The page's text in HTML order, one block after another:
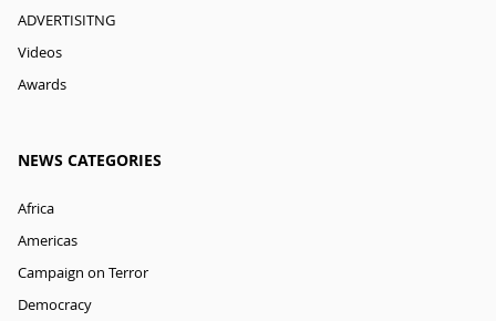
ADVERTISITNG
Videos
Awards
NEWS CATEGORIES
Africa
Americas
Campaign on Terror
Democracy